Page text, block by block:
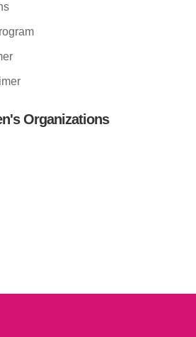
Organizations